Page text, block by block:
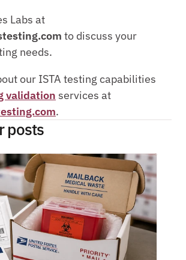
to discuss your
needs.
our ISTA testing capabilities
validation
.
posts